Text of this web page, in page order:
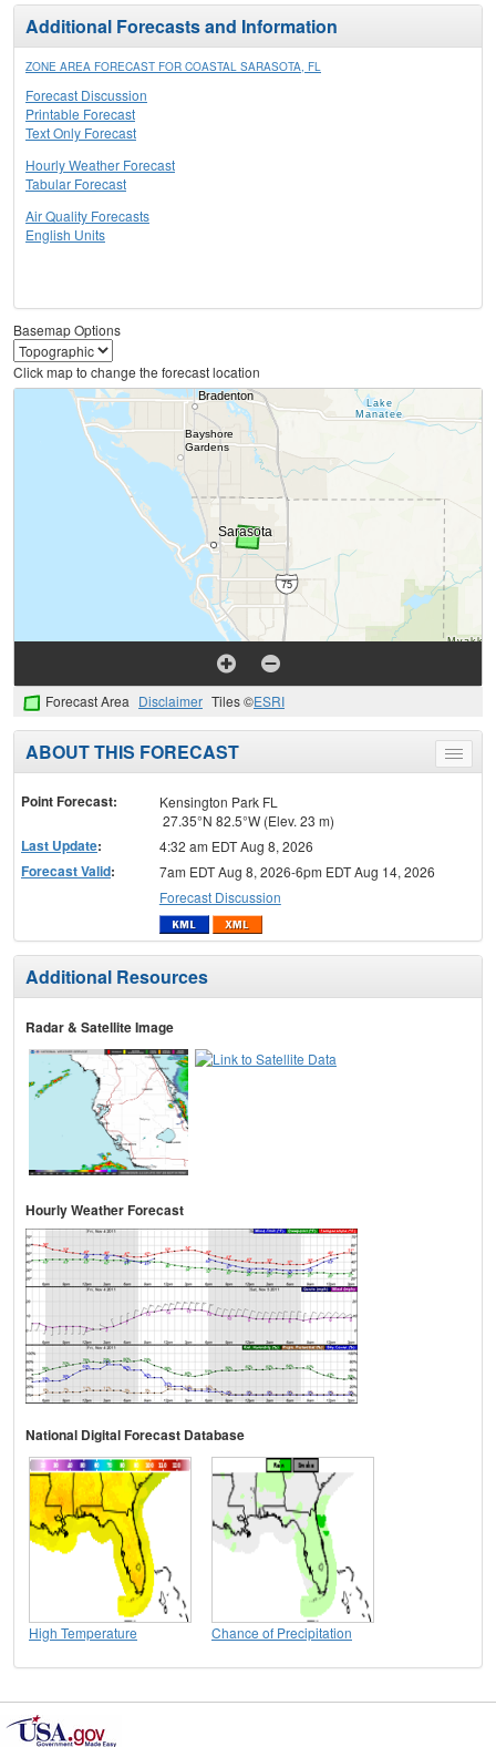
Additional Forecasts and Information
ZONE AREA FORECAST FOR COASTAL SARASOTA, FL
Forecast Discussion
Printable Forecast
Text Only Forecast
Hourly Weather Forecast
Tabular Forecast
Air Quality Forecasts
English Units
Basemap Options
Click map to change the forecast location
Forecast Area Disclaimer Tiles ©ESRI
Toggle
menu
ABOUT THIS FORECAST
Point Forecast:
Kensington Park FL
27.35°N 82.5°W (Elev. 23 m)
Last Update: 4:32 am EDT Aug 8, 2026
Forecast Valid:
7am EDT Aug 8, 2026-6pm EDT Aug 14, 2026
Forecast Discussion
Additional Resources
Radar & Satellite Image
Hourly Weather Forecast
National Digital Forecast Database
High Temperature Chance of Precipitation